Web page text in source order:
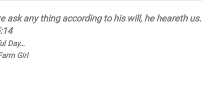
ask any thingaccording to his will, he heareth us.
Day…
Girl